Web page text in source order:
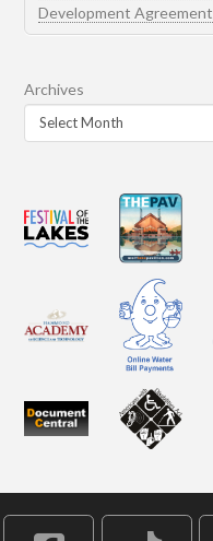
Development Agreement
Archives